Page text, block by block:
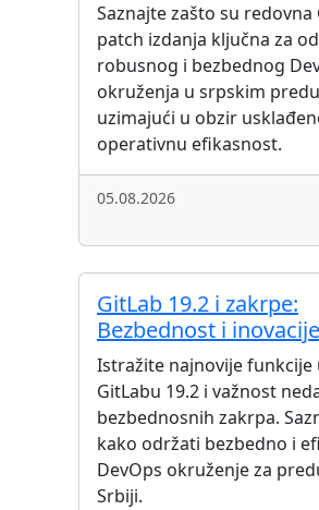
Saznajte zašto su redovna
patch izdanja ključna za
robusnog i bezbednog
okruženja u srpskim
uzimajući u obzir
operativnu efikasnost.
05.08.2026
GitLab 19.2 i zakrpe:
Bezbednost i inovacije
Istražite najnovije funkcije
GitLabu 19.2 i važnost
bezbednosnih zakrpa.
kako održati bezbedno i
DevOps okruženje za
Srbiji.